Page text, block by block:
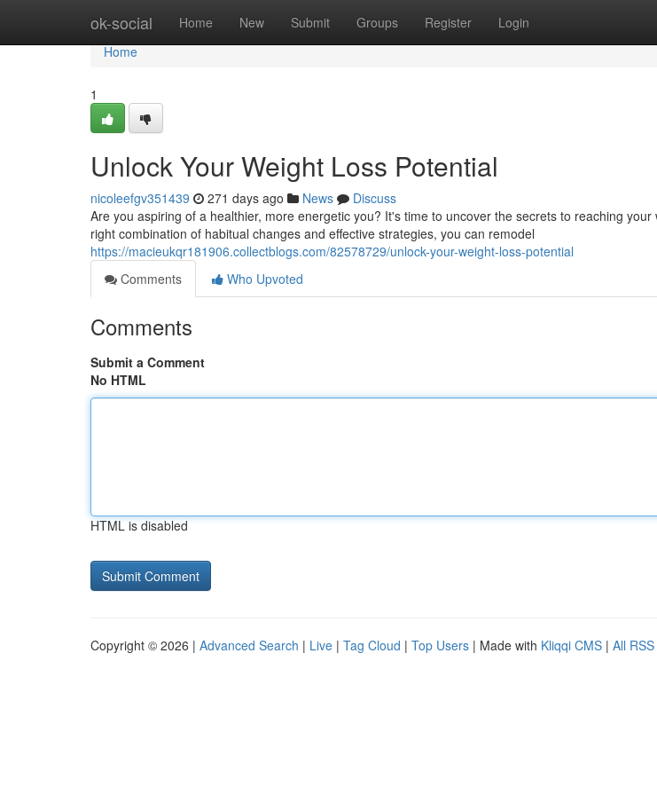
ok-social Home New Submit Groups Register Login
Home
Home
1
Unlock Your Weight Loss Potential
nicoleefgv351439 271 days ago News
Discuss
Are you aspiring of a healthier, more energetic you? It's time to uncover the secrets to reaching
right combination of habitual changes and effective strategies, you can remodel
https://macieukqr181906.collectblogs.com/82578729/unlock-your-weight-loss-potential
Comments
Who Upvoted
Comments
Submit a Comment
No HTML
HTML is disabled
Copyright © 2026 | Advanced Search | Live | Tag Cloud | Top Users | Made with Kliqqi CMS | All